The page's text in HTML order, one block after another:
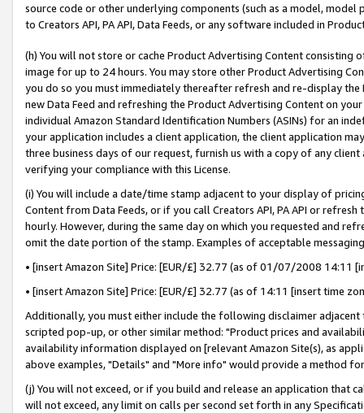
source code or other underlying components (such as a model,
to Creators API, PA API, Data Feeds, or any software included in
(h) You will not store or cache Product Advertising Content
image for up to 24 hours. You may store other Product Advertising
you do so you must immediately thereafter refresh and re-display the
new Data Feed and refreshing the Product Advertising Content on
individual Amazon Standard Identification Numbers (ASINs) for an
your application includes a client application, the client application
three business days of our request, furnish us with a copy of any
verifying your compliance with this License.
(i) You will include a date/time stamp adjacent to your display of
Content from Data Feeds, or if you call Creators API, PA API or
hourly. However, during the same day on which you requested and
omit the date portion of the stamp. Examples of acceptable
• [insert Amazon Site] Price: [EUR/£] 32.77 (as of 01/07/2008 14:11
• [insert Amazon Site] Price: [EUR/£] 32.77 (as of 14:11 [insert time
Additionally, you must either include the following disclaimer
scripted pop-up, or other similar method: "Product prices and
availability information displayed on [relevant Amazon Site(s), as
above examples, "Details" and "More info" would provide a method
(j) You will not exceed, or if you build and release an application that
will not exceed, any limit on calls per second set forth in any